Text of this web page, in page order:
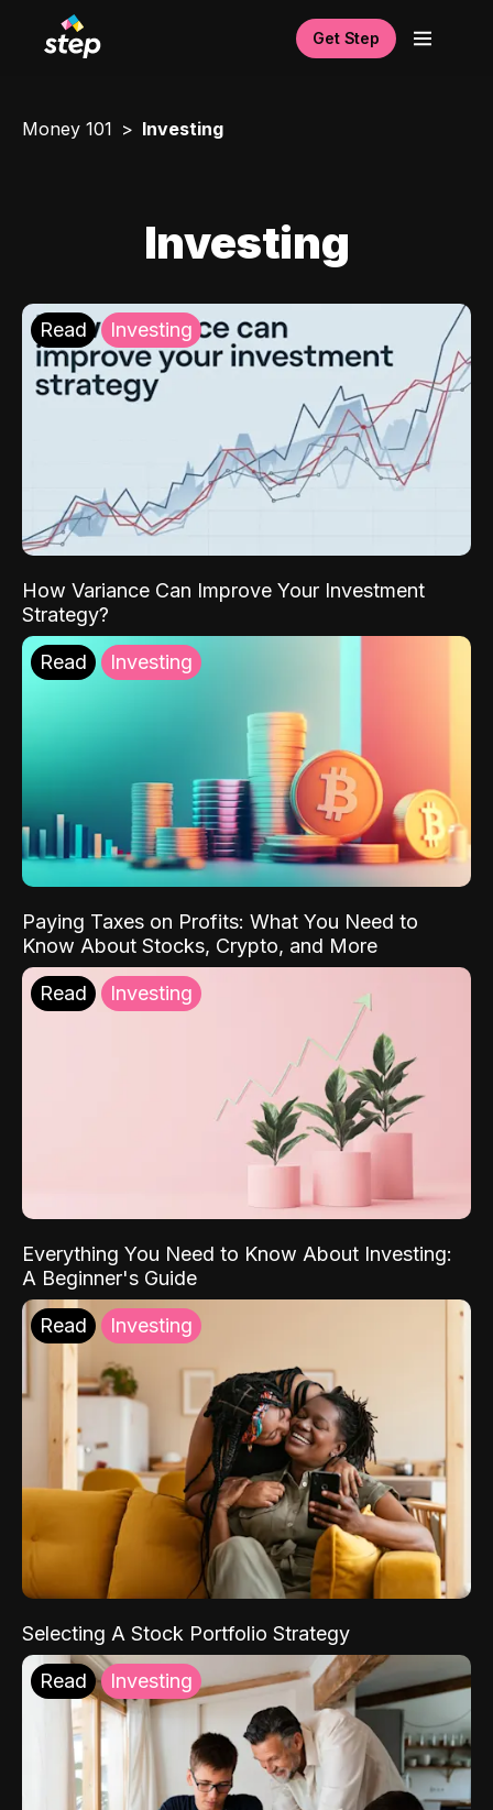
Get Step
Money 101 Investing
Investing
Read Investing
How Variance Can Improve Your Investment
Strategy?
Read Investing
Paying Taxes on Profits: What You Need to
Know About Stocks, Crypto, and More
Read Investing
Everything You Need to Know About Investing:
A Beginner's Guide
Read Investing
Selecting A Stock Portfolio Strategy
Read Investing